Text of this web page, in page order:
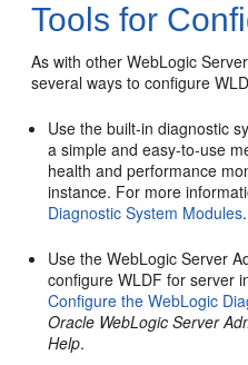
Tools for
As with other WebLogic
several ways to configure
Use the built-in diagnostic
a simple and easy-to-use
health and performance
instance. For more
Diagnostic System Modules.
Use the WebLogic Server
configure WLDF for server
Configure the WebLogic
Oracle WebLogic Server
Help.